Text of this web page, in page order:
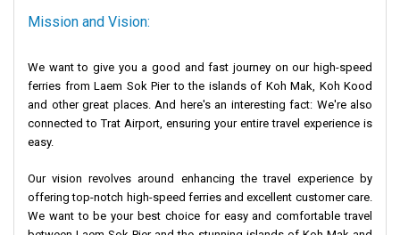
Mission and Vision:
We want to give you a good and fast journey on our high-speed
ferries from Laem Sok Pier to the islands of Koh Mak, Koh Kood
and other great places. And here's an interesting fact: We're also
connected to Trat Airport, ensuring your entire travel experience is
easy.
Our vision revolves around enhancing the travel experience by
offering top-notch high-speed ferries and excellent customer care.
We want to be your best choice for easy and comfortable travel